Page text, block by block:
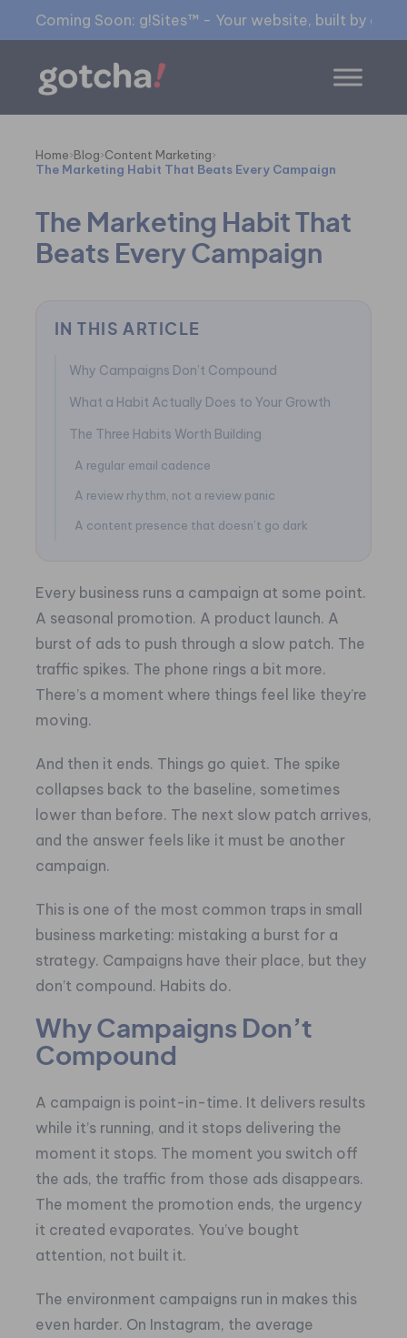
Coming Soon: g!Sites™ - Your website, built by
Home›Blog›Content Marketing›
The Marketing Habit That Beats Every Campaign
The Marketing Habit That
Beats Every Campaign
IN THIS ARTICLE
Why Campaigns Don’t Compound
What a Habit Actually Does to Your Growth
The Three Habits Worth Building
A regular email cadence
A review rhythm, not a review panic
A content presence that doesn’t go dark
Every business runs a campaign at some point.
A seasonal promotion. A product launch. A
burst of ads to push through a slow patch. The
traffic spikes. The phone rings a bit more.
There’s a moment where things feel like they’re
moving.
And then it ends. Things go quiet. The spike
collapses back to the baseline, sometimes
lower than before. The next slow patch arrives,
and the answer feels like it must be another
campaign.
This is one of the most common traps in small
business marketing: mistaking a burst for a
strategy. Campaigns have their place, but they
don’t compound. Habits do.
Why Campaigns Don’t
Compound
A campaign is point-in-time. It delivers results
while it’s running, and it stops delivering the
moment it stops. The moment you switch off
the ads, the traffic from those ads disappears.
The moment the promotion ends, the urgency
it created evaporates. You’ve bought
attention, not built it.
The environment campaigns run in makes this
even harder. On Instagram, the average